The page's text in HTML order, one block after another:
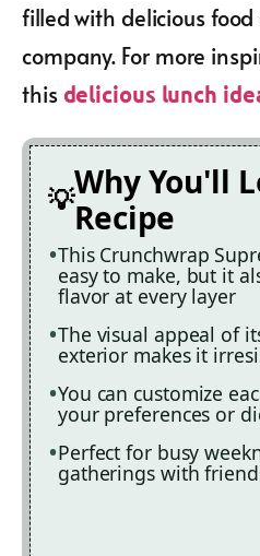
filled with delicious
company. For more
this delicious lunch
Why You'll
Recipe
This Crunchwrap
easy to make, but it
flavor at every layer
The visual appeal of
exterior makes it
You can customize
your preferences or
Perfect for busy
gatherings with